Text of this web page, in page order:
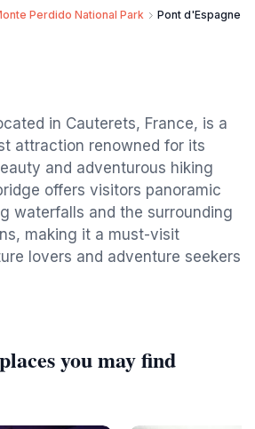
Perdido National Park Pont d'Espagne
in Cauterets, France, is a
attraction renowned for its
and adventurous hiking
offers visitors panoramic
waterfalls and the surrounding
making it a must-visit
lovers and adventure seekers
you may find